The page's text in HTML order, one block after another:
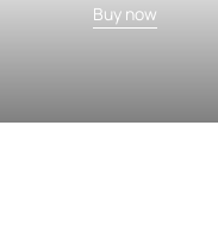
Buy now